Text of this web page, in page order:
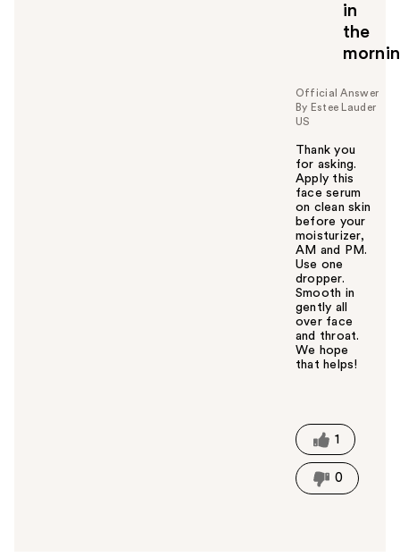
in
the
Official Answer
By Estee Lauder
US
Thank you
for asking.
Apply this
face serum
on clean skin
before your
moisturizer,
AM and PM.
Use one
dropper.
Smooth in
gently all
over face
and throat.
We hope
that helps!
t
h
i
s
1
0